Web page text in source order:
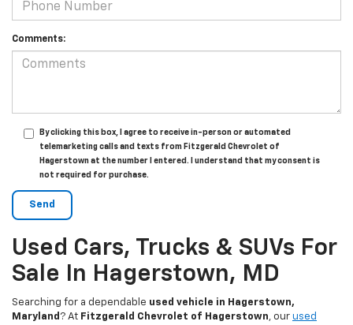
Comments:
By clicking this box, I agree to receive in-person or automated
telemarketing calls and texts from Fitzgerald Chevrolet of
Hagerstown at the number I entered. I understand that my consent is
not required for purchase.
Used Cars, Trucks & SUVs For
Sale In Hagerstown, MD
Searching for a dependable used vehicle in Hagerstown,
Maryland ? At Fitzgerald Chevrolet of Hagerstown, our used